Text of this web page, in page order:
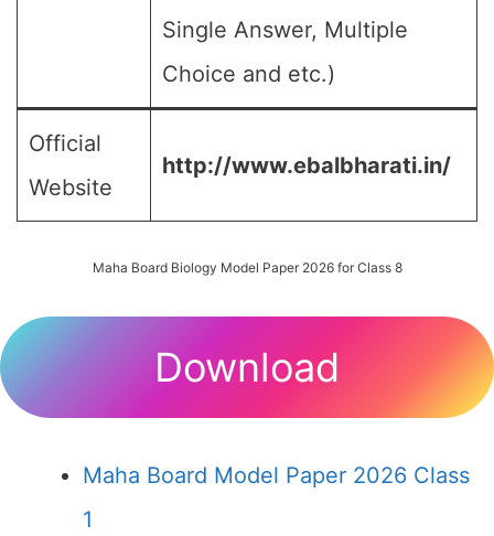
Single Answer, Multiple
Choice and etc.)
Official
Website
http://www.ebalbharati.in/
Maha Board Biology Model Paper 2026 for Class 8
Download
Maha Board Model Paper 2026 Class
1